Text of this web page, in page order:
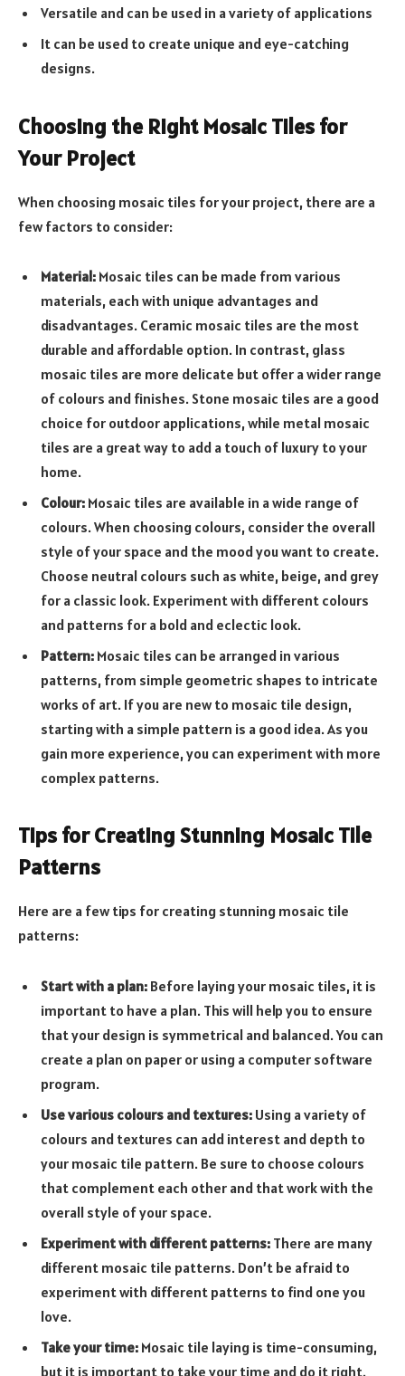
Versatile and can be used in a variety of applications
It can be used to create unique and eye-catching
designs.
Choosing the Right Mosaic Tiles for
Your Project
When choosing mosaic tiles for your project, there are a
few factors to consider:
Material: Mosaic tiles can be made from various
materials, each with unique advantages and
disadvantages. Ceramic mosaic tiles are the most
durable and affordable option. In contrast, glass
mosaic tiles are more delicate but offer a wider range
of colours and finishes. Stone mosaic tiles are a good
choice for outdoor applications, while metal mosaic
tiles are a great way to add a touch of luxury to your
home.
Colour: Mosaic tiles are available in a wide range of
colours. When choosing colours, consider the overall
style of your space and the mood you want to create.
Choose neutral colours such as white, beige, and grey
for a classic look. Experiment with different colours
and patterns for a bold and eclectic look.
Pattern: Mosaic tiles can be arranged in various
patterns, from simple geometric shapes to intricate
works of art. If you are new to mosaic tile design,
starting with a simple pattern is a good idea. As you
gain more experience, you can experiment with more
complex patterns.
Tips for Creating Stunning Mosaic Tile
Patterns
Here are a few tips for creating stunning mosaic tile
patterns:
Start with a plan: Before laying your mosaic tiles, it is
important to have a plan. This will help you to ensure
that your design is symmetrical and balanced. You can
create a plan on paper or using a computer software
program.
Use various colours and textures: Using a variety of
colours and textures can add interest and depth to
your mosaic tile pattern. Be sure to choose colours
that complement each other and that work with the
overall style of your space.
Experiment with different patterns: There are many
different mosaic tile patterns. Don’t be afraid to
experiment with different patterns to find one you
love.
Take your time: Mosaic tile laying is time-consuming,
but it is important to take your time and do it right.